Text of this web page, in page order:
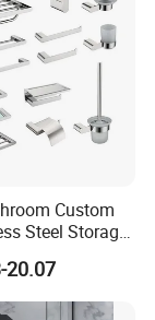
Custom
Steel Storage
Single Glass
20.07